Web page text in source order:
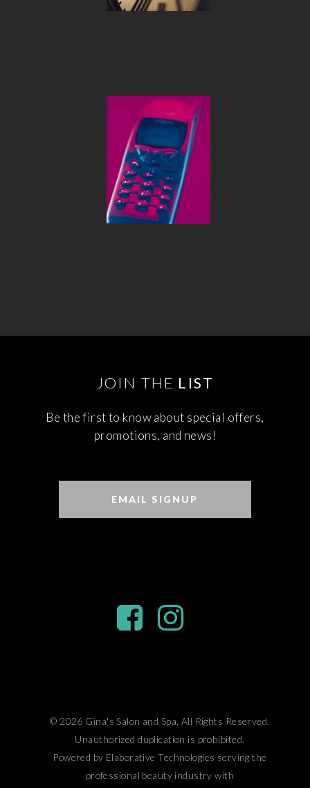
JOIN THE LIST
Be the first to know about special offers,
promotions, and news!
EMAIL SIGNUP
© 2026 Gina's Salon and Spa, All Rights Reserved.
Unauthorized duplication is prohibited.
Powered by Elaborative Technologies serving the
professional beauty industry with